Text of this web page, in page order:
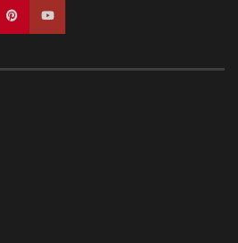
Pinterest100k